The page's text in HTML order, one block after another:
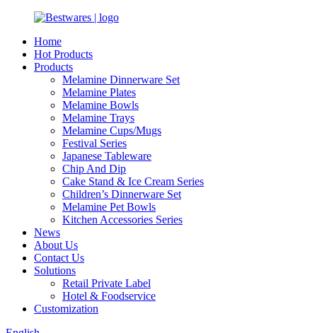
Home
Hot Products
Products
Melamine Dinnerware Set
Melamine Plates
Melamine Bowls
Melamine Trays
Melamine Cups/Mugs
Festival Series
Japanese Tableware
Chip And Dip
Cake Stand & Ice Cream Series
Children’s Dinnerware Set
Melamine Pet Bowls
Kitchen Accessories Series
News
About Us
Contact Us
Solutions
Retail Private Label
Hotel & Foodservice
Customization